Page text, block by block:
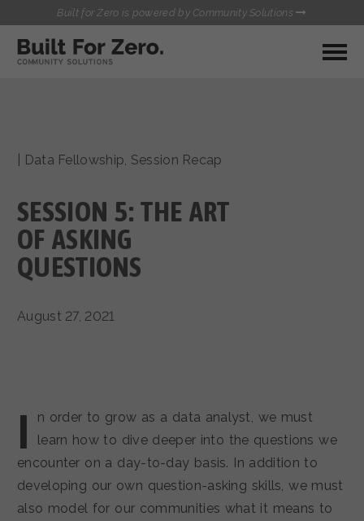
Built for Zero is powered by Community Solutions
MY COMMUNITY
QUALITY DATA TOOLKIT
HEALTHCARE AND HOMELESSNESS PILOT
INFLOW SOLUTIONS INITIATIVE (ISI)
CASE CONFERENCING ACADEMY
BUILT FOR ZERO STARTER
KIT
CONTACT US
Data Fellowship, Session Recap
SESSION 5: THE ART
OF ASKING
QUESTIONS
August 27, 2021
I
n order to grow as a data analyst, we must
learn how to dive deeper into the questions we
encounter on a day-to-day basis. In addition to
developing our own question-asking skills, we must
also model for our communities what it means to